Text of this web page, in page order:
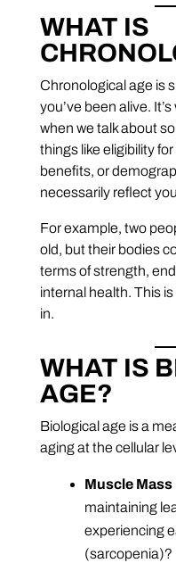
WHAT IS
Chronological age is
you’ve been alive.
when we talk about
things like eligibility
benefits, or
necessarily reflect
For example, two
old, but their bodies
terms of strength,
internal health. This is
in.
WHAT IS
AGE?
Biological age is a
aging at the cellular
Muscle Mass
maintaining
experiencing
(sarcopenia)?